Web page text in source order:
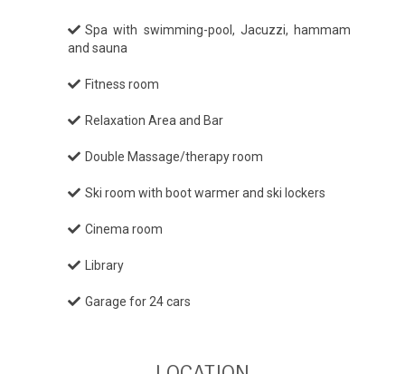
Spa with swimming-pool, Jacuzzi, hammam
and sauna
Fitness room
Relaxation Area and Bar
Double Massage/therapy room
Ski room with boot warmer and ski lockers
Cinema room
Library
Garage for 24 cars